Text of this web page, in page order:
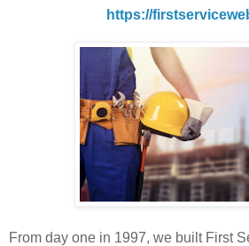
https://
From day one in 1997, we built First